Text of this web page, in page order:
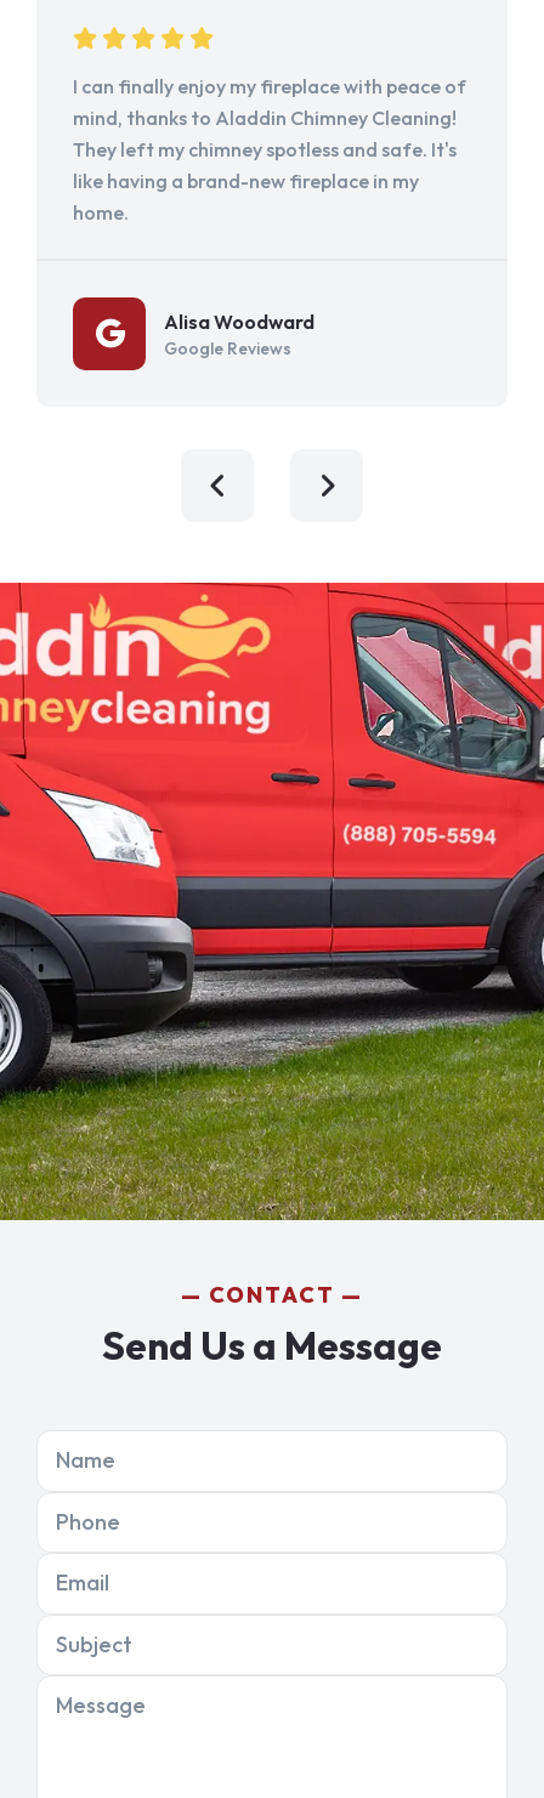
I can finally enjoy my fireplace with peace of
mind, thanks to Aladdin Chimney Cleaning!
They left my chimney spotless and safe. It's
like having a brand-new fireplace in my
home.
Alisa Woodward
Google Reviews
CONTACT
Send Us a Message
Name
Phone
Email
Subject
Message